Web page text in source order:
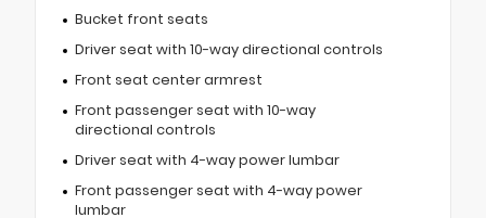
Bucket front seats
Driver seat with 10-way directional controls
Front seat center armrest
Front passenger seat with 10-way
directional controls
Driver seat with 4-way power lumbar
Front passenger seat with 4-way power
lumbar